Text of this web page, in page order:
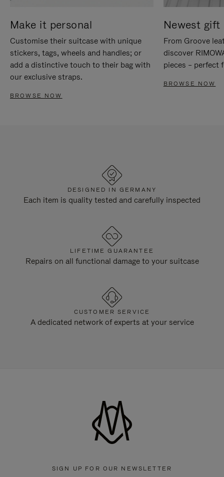
Make it personal
Customise their suitcase with unique
stickers, tags, wheels and handles; or
add a distinctive touch to their bag with
our exclusive straps.
BROWSE NOW
Newest gift
From Groove
discover
pieces – perfect
BROWSE NOW
DESIGNED IN GERMANY
Each item is quality tested and carefully inspected
LIFETIME GUARANTEE
Repairs on all functional damage to your suitcase
CUSTOMER SERVICE
A dedicated network of experts at your service
SIGN UP FOR OUR NEWSLETTER